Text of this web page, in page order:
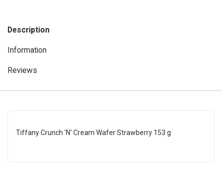
Description
Information
Reviews
Tiffany Crunch 'N' Cream Wafer Strawberry 153 g